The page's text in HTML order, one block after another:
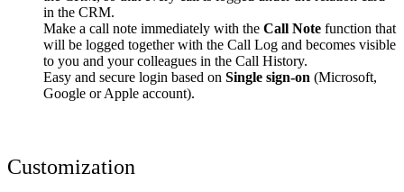
in the CRM.
Make a call note immediately with the Call Note function that
will be logged together with the Call Log and becomes visible
to you and your colleagues in the Call History.
Easy and secure login based on Single sign-on (Microsoft,
Google or Apple account).
Customization